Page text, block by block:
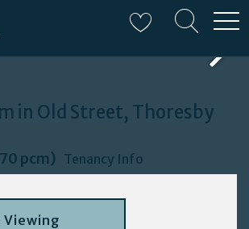
in Old Street, Thoresby
pcm) Tenancy Info
Viewing